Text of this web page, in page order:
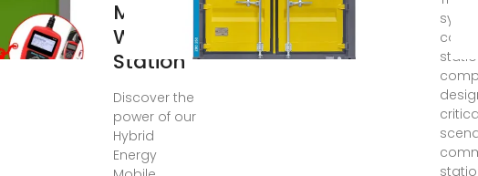
Mobile
Wireless
Station
Discover the
power of our
Hybrid
Energy